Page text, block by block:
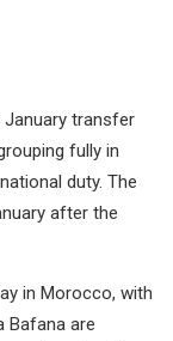
transfer
fully in
duty. The
after the
in Morocco, with
Bafana are